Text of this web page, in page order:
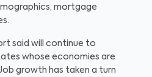
mortgage
said will continue to
whose economies are
growth has taken a turn